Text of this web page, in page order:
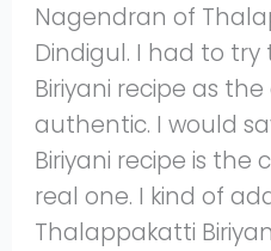
Nagendran of
Dindigul. I had to
Biriyani recipe as
authentic. I would
Biriyani recipe is the
real one. I kind of
Thalappakatti